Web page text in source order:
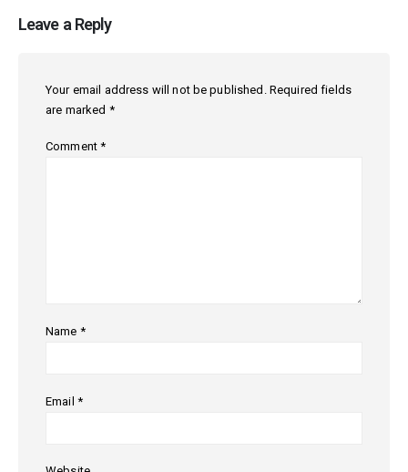
Leave a Reply
Your email address will not be published. Required fields
are marked *
Comment*
Name *
Email *